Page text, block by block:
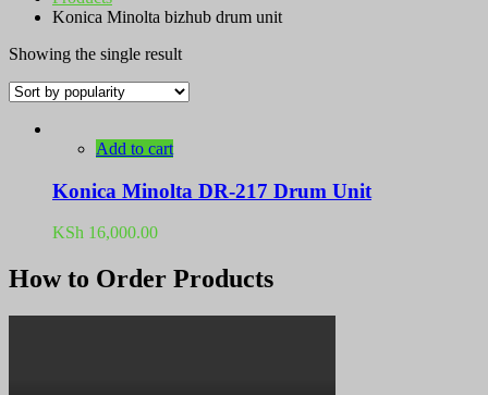
Konica Minolta bizhub drum unit
Showing the single result
Add to cart
Konica Minolta DR-217 Drum Unit
KSh 16,000.00
How to Order Products